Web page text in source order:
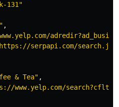
131"
,
serpapi.com/
& Tea" ,
www.yelp.com/